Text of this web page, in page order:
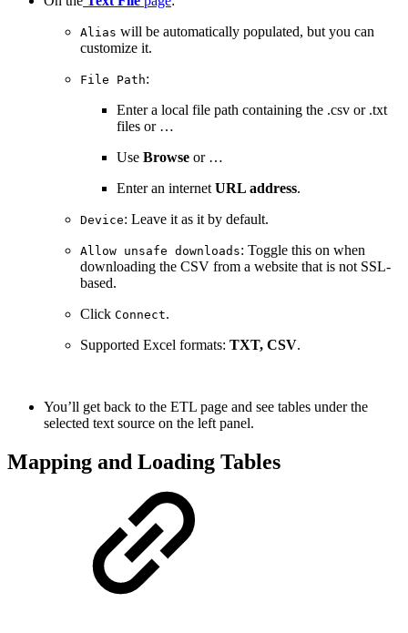
Alias will be automatically populated, but you can
customize it.
File Path:
Enter a local file path containing the .csv or .txt
files or …
Use Browse or …
Enter an internet URL address.
Device: Leave it as it by default.
Allow unsafe downloads: Toggle this on when
downloading the CSV from a website that is not SSL-
based.
Click Connect.
Supported Excel formats: TXT, CSV.
You’ll get back to the ETL page and see tables under the
selected text source on the left panel.
Mapping and Loading Tables